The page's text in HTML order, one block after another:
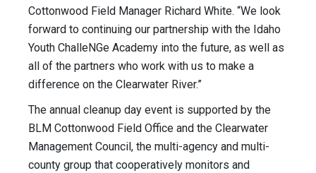
Cottonwood Field Manager Richard White. “We look
forward to continuing our partnership with the Idaho
Youth ChalleNGe Academy into the future, as well as
all of the partners who work with us to make a
difference on the Clearwater River.”
The annual cleanup day event is supported by the
BLM Cottonwood Field Office and the Clearwater
Management Council, the multi-agency and multi-
county group that cooperatively monitors and